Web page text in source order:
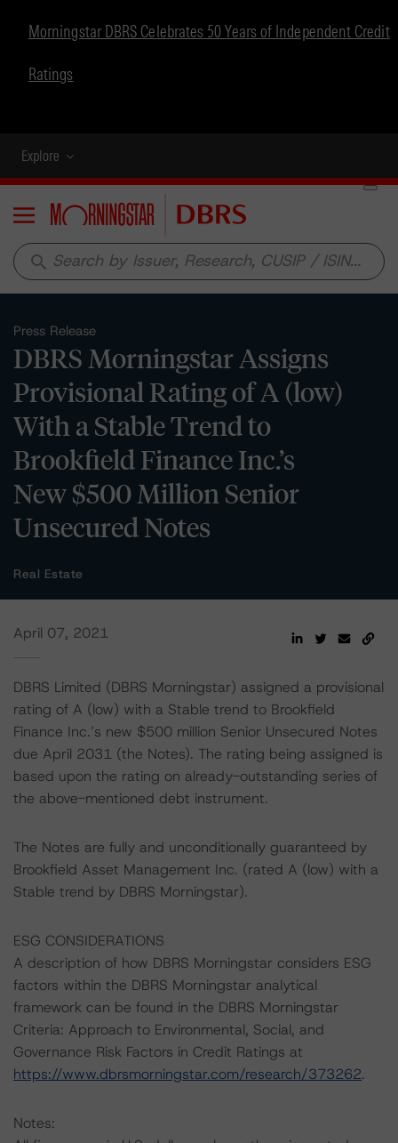
Morningstar DBRS Celebrates 50 Years of Independent Credit
Ratings
Explore
Menu
search
Press Release
DBRS Morningstar Assigns
Provisional Rating of A (low)
With a Stable Trend to
Brookfield Finance Inc.’s
New $500 Million Senior
Unsecured Notes
Real Estate
April 07, 2021
DBRS Limited (DBRS Morningstar) assigned a provisional
rating of A (low) with a Stable trend to Brookfield
Finance Inc.’s new $500 million Senior Unsecured Notes
due April 2031 (the Notes). The rating being assigned is
based upon the rating on already-outstanding series of
the above-mentioned debt instrument.
The Notes are fully and unconditionally guaranteed by
Brookfield Asset Management Inc. (rated A (low) with a
Stable trend by DBRS Morningstar).
ESG CONSIDERATIONS
A description of how DBRS Morningstar considers ESG
factors within the DBRS Morningstar analytical
framework can be found in the DBRS Morningstar
Criteria: Approach to Environmental, Social, and
Governance Risk Factors in Credit Ratings at
https://www.dbrsmorningstar.com/research/373262.
Notes: